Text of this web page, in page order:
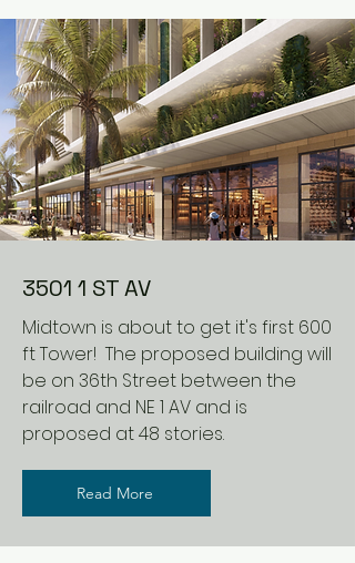
3501 1 ST AV
Midtown is about to get it's first 600
ft Tower! The proposed building will
be on 36th Street between the
railroad and NE 1 AV and is
proposed at 48 stories.
Read More